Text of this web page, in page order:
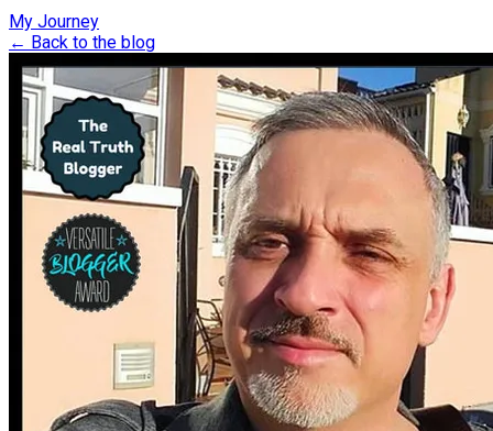
My Journey
← Back to the blog